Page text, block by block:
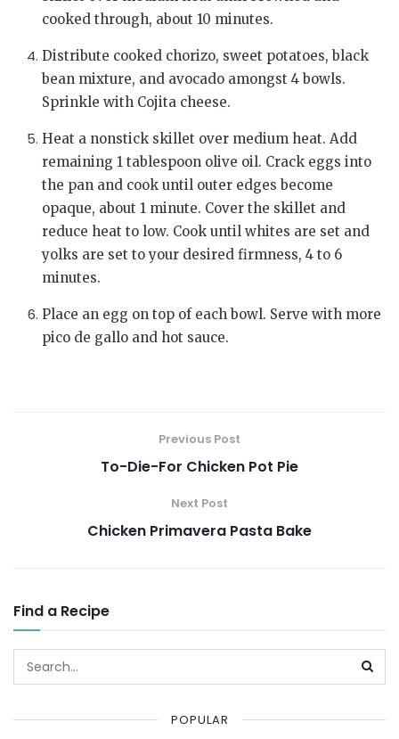
cooked through, about 10 minutes.
Distribute cooked chorizo, sweet potatoes, black
bean mixture, and avocado amongst 4 bowls.
Sprinkle with Cojita cheese.
Heat a nonstick skillet over medium heat. Add
remaining 1 tablespoon olive oil. Crack eggs into
the pan and cook until outer edges become
opaque, about 1 minute. Cover the skillet and
reduce heat to low. Cook until whites are set and
yolks are set to your desired firmness, 4 to 6
minutes.
Place an egg on top of each bowl. Serve with more
pico de gallo and hot sauce.
Previous Post
To-Die-For Chicken Pot Pie
Next Post
Chicken Primavera Pasta Bake
Find a Recipe
POPULAR